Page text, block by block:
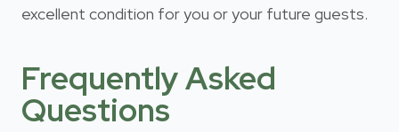
excellent condition for you or your future guests.
Frequently Asked
Questions